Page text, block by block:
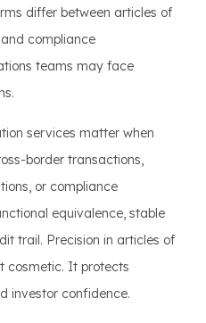
differ between articles of
compliance
teams may face
services matter when
border transactions,
or compliance
equivalence, stable
trail. Precision in articles of
cosmetic. It protects
investor confidence.